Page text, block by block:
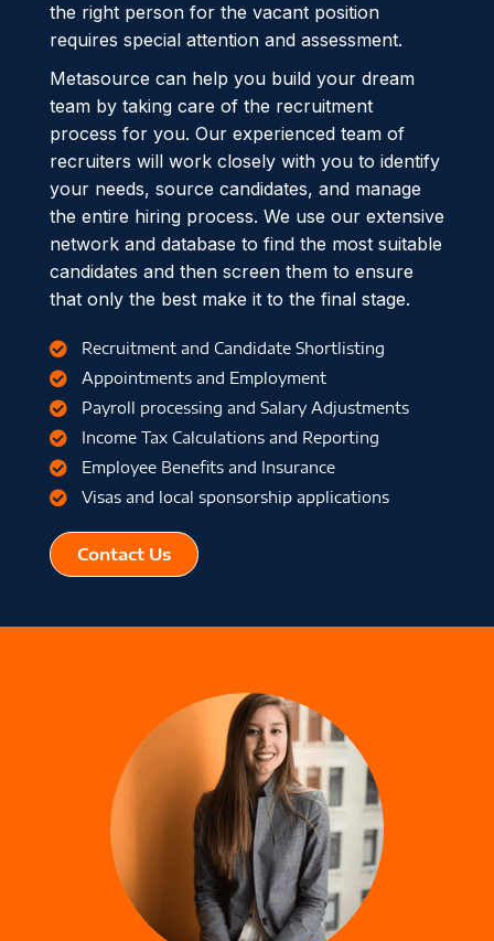
the right person for the vacant position
requires special attention and assessment.
Metasource can help you build your dream
team by taking care of the recruitment
process for you. Our experienced team of
recruiters will work closely with you to identify
your needs, source candidates, and manage
the entire hiring process. We use our extensive
network and database to find the most suitable
candidates and then screen them to ensure
that only the best make it to the final stage.
Recruitment and Candidate Shortlisting
Appointments and Employment
Payroll processing and Salary Adjustments
Income Tax Calculations and Reporting
Employee Benefits and Insurance
Visas and local sponsorship applications
Contact Us